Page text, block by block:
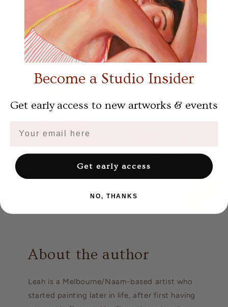
About the author
Leah is a Melbourne/Naam-based artist who
started painting later in life, after first having
Become a Studio Insider
Get early access to new artworks & events
Get early access
NO, THANKS